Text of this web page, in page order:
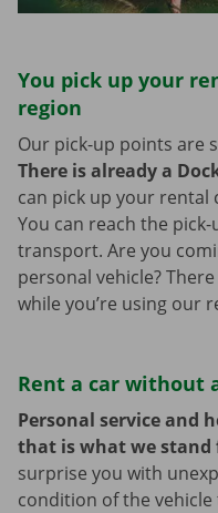
You pick up your
region
Our pick-up points are
There is already a
can pick up your rental
You can reach the
transport. Are you
personal vehicle?
while you’re using our
Rent a car without
Personal service and
that is what we stand
surprise you with
condition of the